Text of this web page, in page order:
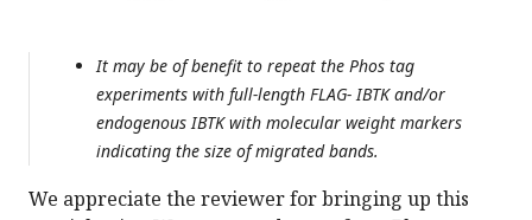
It may be of benefit to repeat the Phos tag
experiments with full-length FLAG- IBTK and/or
endogenous IBTK with molecular weight markers
indicating the size of migrated bands.
We appreciate the reviewer for bringing up this